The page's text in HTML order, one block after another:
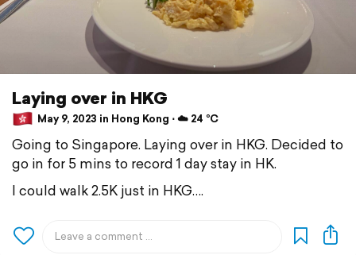
Laying over in HKG
May 9, 2023 in Hong Kong ⋅ ☁️ 24 °C
Going to Singapore. Laying over in HKG. Decided to
go in for 5 mins to record 1 day stay in HK.
I could walk 2.5K just in HKG….